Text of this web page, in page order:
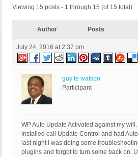
Viewing 15 posts - 1 through 15 (of 15 total)
Author Posts
July 24, 2016 at 2:37 pm
guy te watson
Participant
WP Auto Update Activated against my
installed call Update Control and had Auto
last night I was doing some
plugins and forgot to turn some back on.